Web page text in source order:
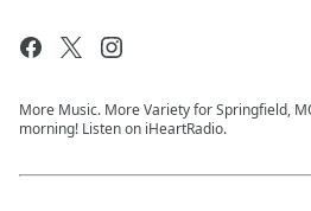
More Music. More Variety for Springfield,
morning! Listen on iHeartRadio.